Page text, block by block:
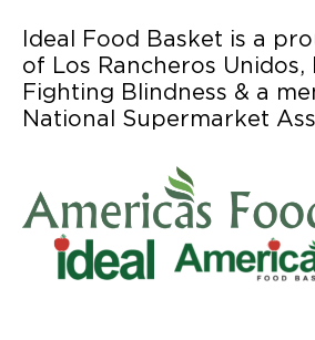
Ideal Food Basket is a
of Los Rancheros Unidos,
Fighting Blindness & a
National Supermarket